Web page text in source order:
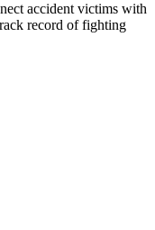
accident victims with
record of fighting